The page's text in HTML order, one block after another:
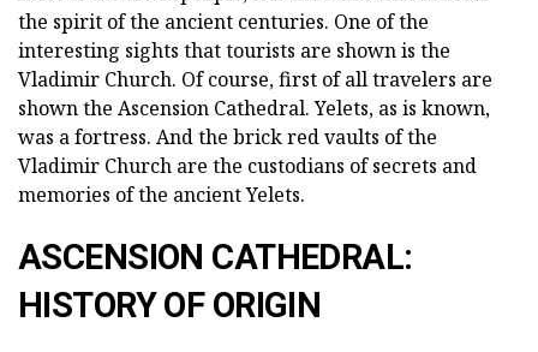
the spirit of the ancient centuries. One of the
interesting sights that tourists are shown is the
Vladimir Church. Of course, first of all travelers are
shown the Ascension Cathedral. Yelets, as is known,
was a fortress. And the brick red vaults of the
Vladimir Church are the custodians of secrets and
memories of the ancient Yelets.
ASCENSION CATHEDRAL:
HISTORY OF ORIGIN